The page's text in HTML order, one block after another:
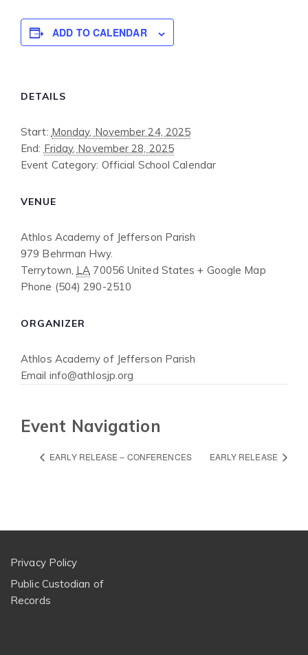
ADD TO CALENDAR
DETAILS
Start: Monday, November 24, 2025
End: Friday, November 28, 2025
Event Category: Official School Calendar
VENUE
Athlos Academy of Jefferson Parish
979 Behrman Hwy.
Terrytown, LA 70056 United States + Google Map
Phone (504) 290-2510
ORGANIZER
Athlos Academy of Jefferson Parish
Email info@athlosjp.org
Event Navigation
EARLY RELEASE – CONFERENCES EARLY RELEASE
Privacy Policy
Public Custodian of
Records